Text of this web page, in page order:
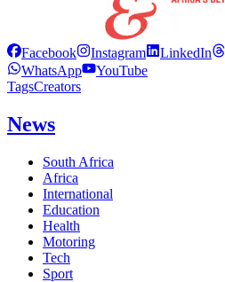
Facebook Instagram LinkedIn
WhatsApp
YouTube
TagsCreators
News
South Africa
Africa
International
Education
Health
Motoring
Tech
Sport